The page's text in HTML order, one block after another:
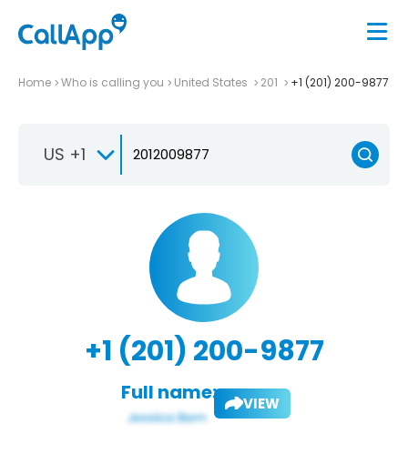
Home Who is calling you United States 201 +1 (201) 200-9877
US +1
+1 (201) 200-9877
Full name: VIEW